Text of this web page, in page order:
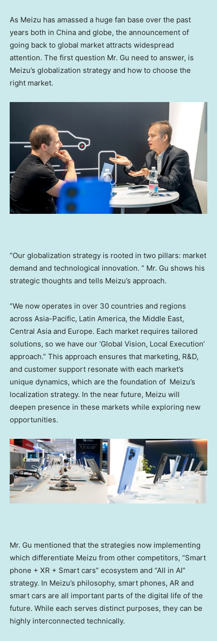
As Meizu has amassed a huge fan base over the past
years both in China and globe, the announcement of
going back to global market attracts widespread
attention. The first question Mr. Gu need to answer, is
Meizu’s globalization strategy and how to choose the
right market.
“Our globalization strategy is rooted in two pillars: market
demand and technological innovation. ” Mr. Gu shows his
strategic thoughts and tells Meizu’s approach.
“We now operates in over 30 countries and regions
across Asia-Pacific, Latin America, the Middle East,
Central Asia and Europe. Each market requires tailored
solutions, so we have our ‘Global Vision, Local Execution’
approach.” This approach ensures that marketing, R&D,
and customer support resonate with each market’s
unique dynamics, which are the foundation of Meizu’s
localization strategy. In the near future, Meizu will
deepen presence in these markets while exploring new
opportunities.
Mr. Gu mentioned that the strategies now implementing
which differentiate Meizu from other competitors, “Smart
phone + XR + Smart cars” ecosystem and “All in AI”
strategy. In Meizu’s philosophy, smart phones, AR and
smart cars are all important parts of the digital life of the
future. While each serves distinct purposes, they can be
highly interconnected technically.